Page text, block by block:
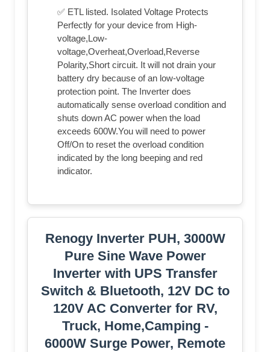
✅ ETL listed. Isolated Voltage Protects
Perfectly for your device from High-
voltage,Low-
voltage,Overheat,Overload,Reverse
Polarity,Short circuit. It will not drain your
battery dry because of an low-voltage
protection point. The Inverter does
automatically sense overload condition and
shuts down AC power when the load
exceeds 600W.You will need to power
Off/On to reset the overload condition
indicated by the long beeping and red
indicator.
Renogy Inverter PUH, 3000W
Pure Sine Wave Power
Inverter with UPS Transfer
Switch & Bluetooth, 12V DC to
120V AC Converter for RV,
Truck, Home,Camping -
6000W Surge Power, Remote